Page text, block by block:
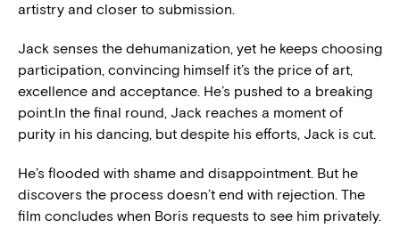
artistry and closer to submission.
Jack senses the dehumanization, yet he keeps choosing
participation, convincing himself it’s the price of art,
excellence and acceptance. He’s pushed to a breaking
point.In the final round, Jack reaches a moment of
purity in his dancing, but despite his efforts, Jack is cut.
He’s flooded with shame and disappointment. But he
discovers the process doesn’t end with rejection. The
film concludes when Boris requests to see him privately.